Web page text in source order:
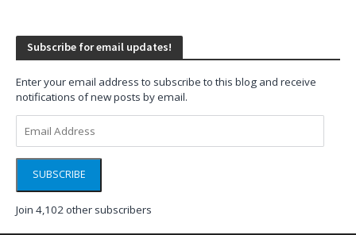
Subscribe for email updates!
Enter your email address to subscribe to this blog and receive
notifications of new posts by email.
Address
SUBSCRIBE
Join 4,102 other subscribers